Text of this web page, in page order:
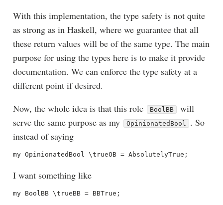
With this implementation, the type safety is not quite
as strong as in Haskell, where we guarantee that all
these return values will be of the same type. The main
purpose for using the types here is to make it provide
documentation. We can enforce the type safety at a
different point if desired.
Now, the whole idea is that this role
BoolBB
will
serve the same purpose as my
OpinionatedBool
. So
instead of saying
I want something like